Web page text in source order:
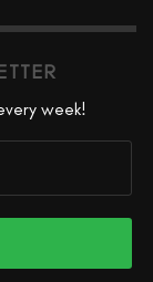
week!